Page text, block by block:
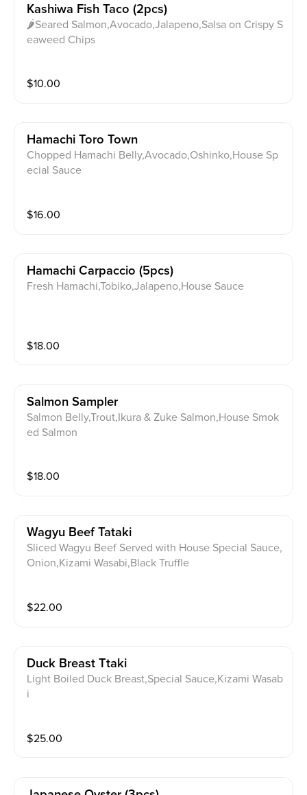
Kashiwa Fish Taco (2pcs)
🌶Seared Salmon,Avocado,Jalapeno,Salsa on Crispy S
eaweed Chips
$10.00
Hamachi Toro Town
Chopped Hamachi Belly,Avocado,Oshinko,House Sp
ecial Sauce
$16.00
Hamachi Carpaccio (5pcs)
Fresh Hamachi,Tobiko,Jalapeno,House Sauce
$18.00
Salmon Sampler
Salmon Belly,Trout,Ikura & Zuke Salmon,House Smok
ed Salmon
$18.00
Wagyu Beef Tataki
Sliced Wagyu Beef Served with House Special Sauce,
Onion,Kizami Wasabi,Black Truffle
$22.00
Duck Breast Ttaki
Light Boiled Duck Breast,Special Sauce,Kizami Wasab
i
$25.00